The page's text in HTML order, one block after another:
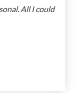
All I could